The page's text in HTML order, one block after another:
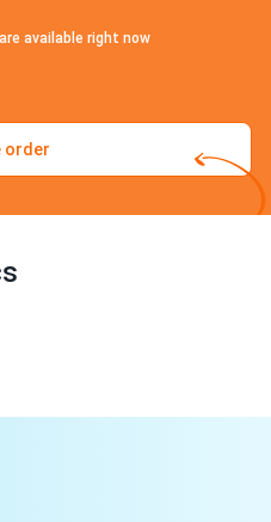
available right now
order